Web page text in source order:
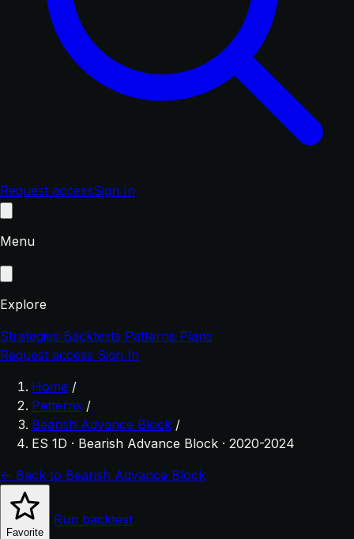
Request accessSign In
Menu
Explore
Strategies Backtests Patterns Plans
Request access Sign In
Home /
Patterns /
Bearish Advance Block /
ES 1D · Bearish Advance Block · 2020-2024
← Back to Bearish Advance Block
Favorite
Run backtest